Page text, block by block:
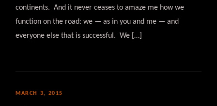
continents. And it never ceases to amaze me how we
function on the road: we — as in you and me — and
everyone else that is successful. We […]
MARCH 3, 2015